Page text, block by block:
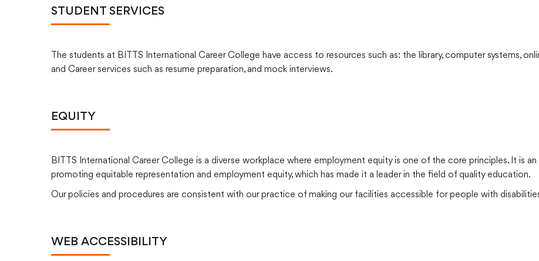
STUDENT SERVICES
The students at BITTS International Career College have access to resources such as: the library, computer systems,
and Career services such as resume preparation, and mock interviews.
EQUITY
BITTS International Career College is a diverse workplace where employment equity is one of the core principles. It is
promoting equitable representation and employment equity, which has made it a leader in the field of quality education.
Our policies and procedures are consistent with our practice of making our facilities accessible for people with
WEB ACCESSIBILITY